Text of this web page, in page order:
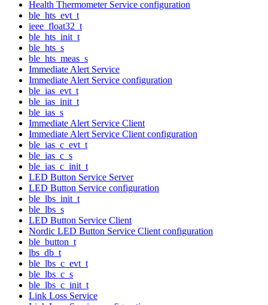
Health Thermometer Service configuration
ble_hts_evt_t
ieee_float32_t
ble_hts_init_t
ble_hts_s
ble_hts_meas_s
Immediate Alert Service
Immediate Alert Service configuration
ble_ias_evt_t
ble_ias_init_t
ble_ias_s
Immediate Alert Service Client
Immediate Alert Service Client configuration
ble_ias_c_evt_t
ble_ias_c_s
ble_ias_c_init_t
LED Button Service Server
LED Button Service configuration
ble_lbs_init_t
ble_lbs_s
LED Button Service Client
Nordic LED Button Service Client configuration
ble_button_t
lbs_db_t
ble_lbs_c_evt_t
ble_lbs_c_s
ble_lbs_c_init_t
Link Loss Service